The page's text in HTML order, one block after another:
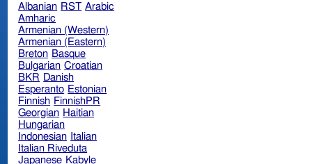
Albanian RST Arabic
Amharic
Armenian (Western)
Armenian (Eastern)
Breton Basque
Bulgarian Croatian
BKR Danish
Esperanto Estonian
Finnish FinnishPR
Georgian Haitian
Hungarian
Indonesian Italian
Italian Riveduta
Japanese Kabyle